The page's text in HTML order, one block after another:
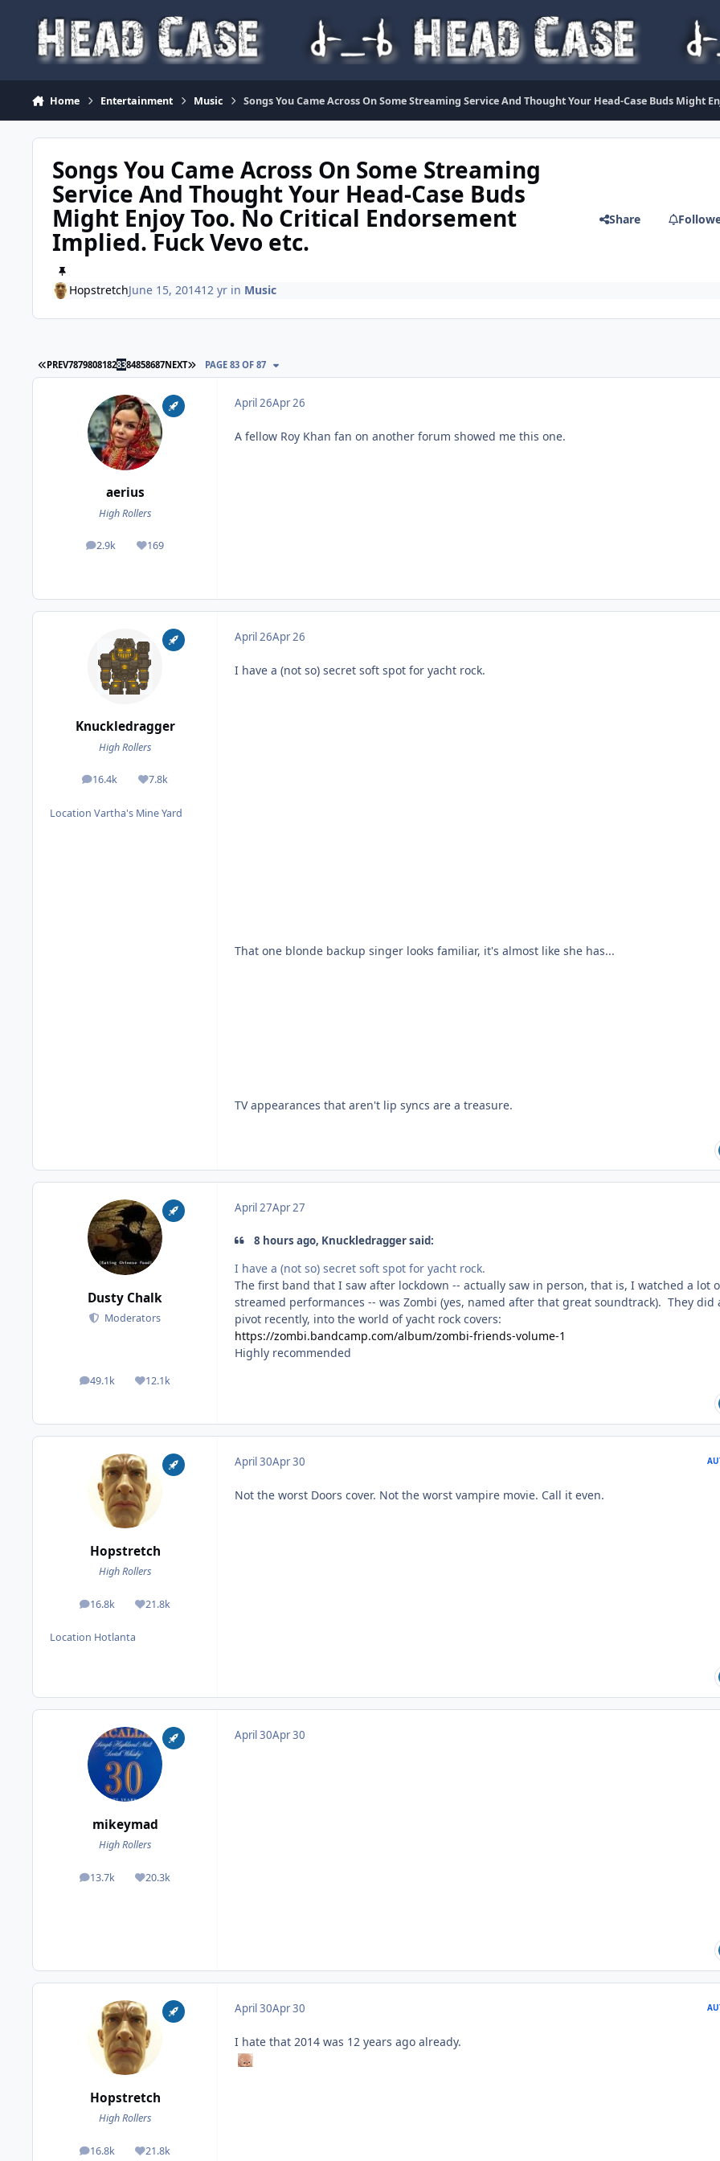
Home Entertainment Music Songs You Came Across On Some Streaming Service And Thought Your Head-Case Buds Might
Songs You Came Across On Some Streaming
Service And Thought Your Head-Case Buds
Might Enjoy Too. No Critical Endorsement
Implied. Fuck Vevo etc.
Share
HopstretchJune 15, 201412 yrin Music
FIRST PAGE
PREV78798081828384858687NEXT LAST PAGE
PAGE 83 OF 87
aerius
High Rollers
2.9k
posts 169
Reputation
April 26Apr 26
A fellow Roy Khan fan on another forum showed me this one.
Knuckledragger
High Rollers
16.4k
posts 7.8k
Reputation
Location Vartha's Mine Yard
April 26Apr 26
I have a (not so) secret soft spot for yacht rock.
That one blonde backup singer looks familiar, it's almost like she has...
TV appearances that aren't lip syncs are a treasure.
Dusty Chalk
Moderators
49.1k
posts 12.1k
Reputation
April 27Apr 27
8 hours ago, Knuckledragger said:
I have a (not so) secret soft spot for yacht rock.
The first band that I saw after lockdown -- actually saw in person, that is, I watched a lot
streamed performances -- was Zombi (yes, named after that great soundtrack). They did
pivot recently, into the world of yacht rock covers:
https://zombi.bandcamp.com/album/zombi-friends-volume-1
Highly recommended
Hopstretch
High Rollers
16.8k
posts 21.8k
Reputation
Location Hotlanta
April 30Apr 30
Not the worst Doors cover. Not the worst vampire movie. Call it even.
mikeymad
High Rollers
13.7k
posts 20.3k
Reputation
April 30Apr 30
Hopstretch
High Rollers
16.8k
posts 21.8k
Reputation
April 30Apr 30
I hate that 2014 was 12 years ago already.